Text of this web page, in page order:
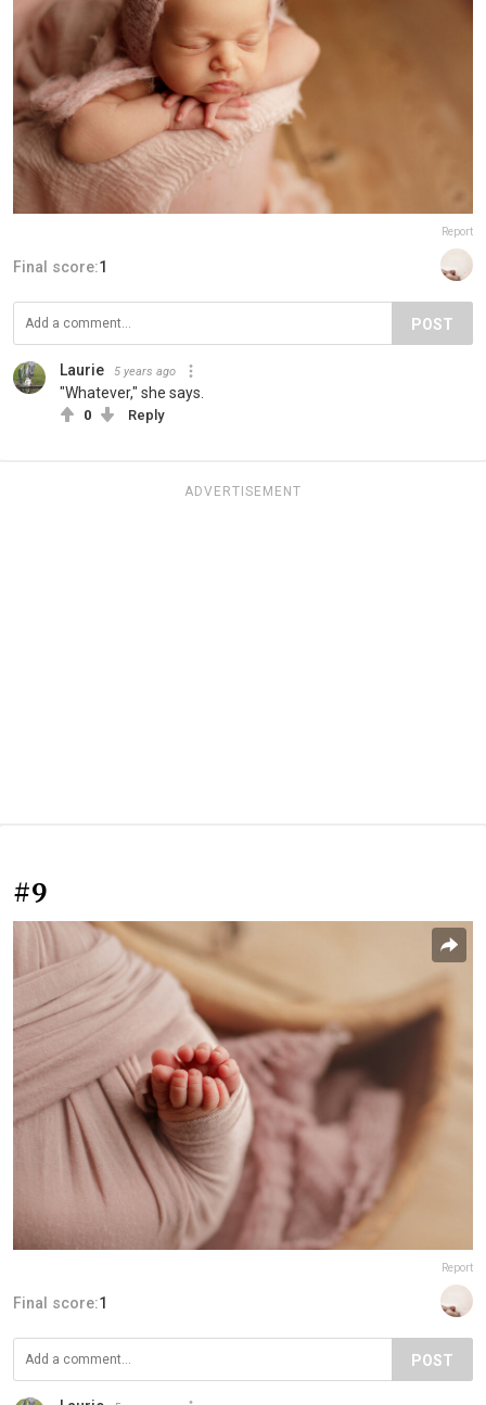
Report
Final score:1
POST
Laurie 5 years ago
"Whatever," she says.
0 Reply
ADVERTISEMENT
#9
Report
Final score:1
POST